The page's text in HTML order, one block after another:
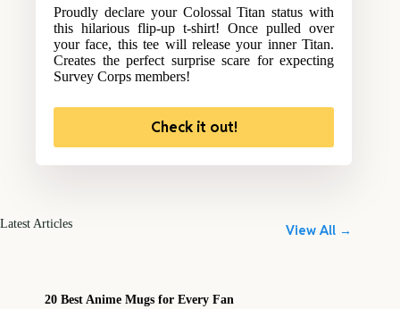
Proudly declare your Colossal Titan status with
this hilarious flip-up t-shirt! Once pulled over
your face, this tee will release your inner Titan.
Creates the perfect surprise scare for expecting
Survey Corps members!
Check it out!
Latest Articles View All →
20 Best Anime Mugs for Every Fan